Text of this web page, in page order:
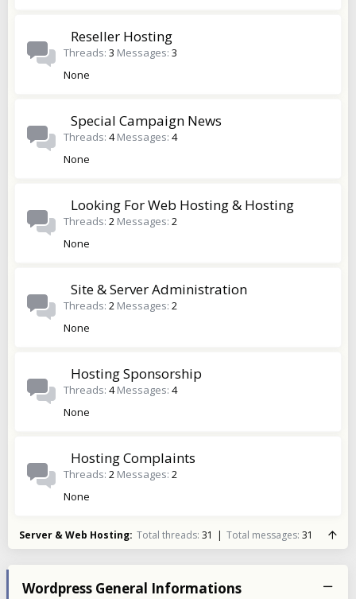
Reseller Hosting
Threads 3 Messages 3
None
Special Campaign News
Threads 4 Messages 4
None
Looking For Web Hosting & Hosting
Threads 2 Messages 2
None
Site & Server Administration
Threads 2 Messages 2
None
Hosting Sponsorship
Threads 4 Messages 4
None
Hosting Complaints
Threads 2 Messages 2
None
Server & Web Hosting Total threads 31 Total messages 31
Wordpress General Informations